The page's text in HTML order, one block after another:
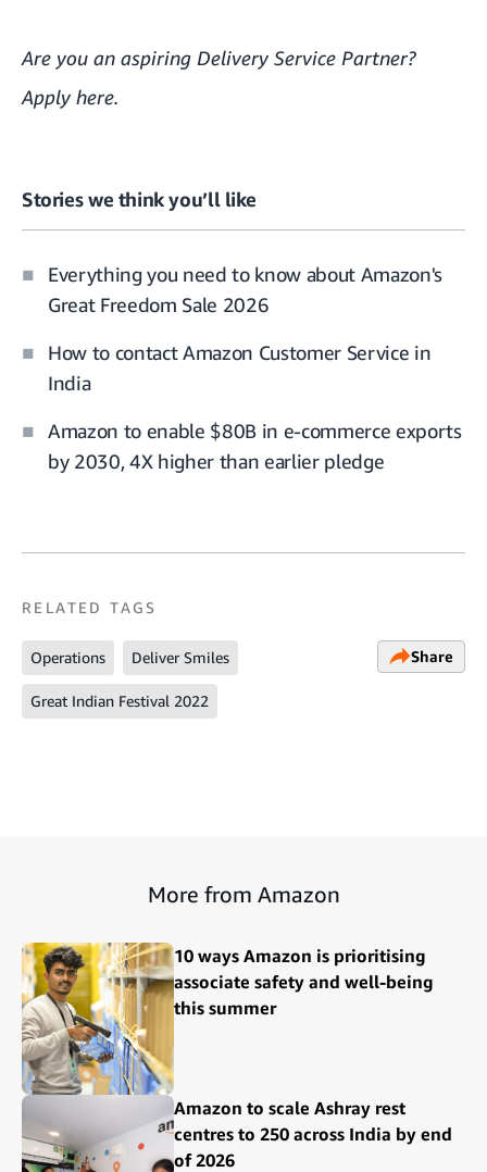
Are you an aspiring Delivery Service Partner?
Apply here.
Stories we think you’ll like
Everything you need to know about Amazon's
Great Freedom Sale 2026
How to contact Amazon Customer Service in
India
Amazon to enable $80B in e-commerce exports
by 2030, 4X higher than earlier pledge
RELATED TAGS
Operations Deliver Smiles
Great Indian Festival 2022
Share
More from Amazon
10 ways Amazon is prioritising
associate safety and well-being
this summer
Amazon to scale Ashray rest
centres to 250 across India by end
of 2026